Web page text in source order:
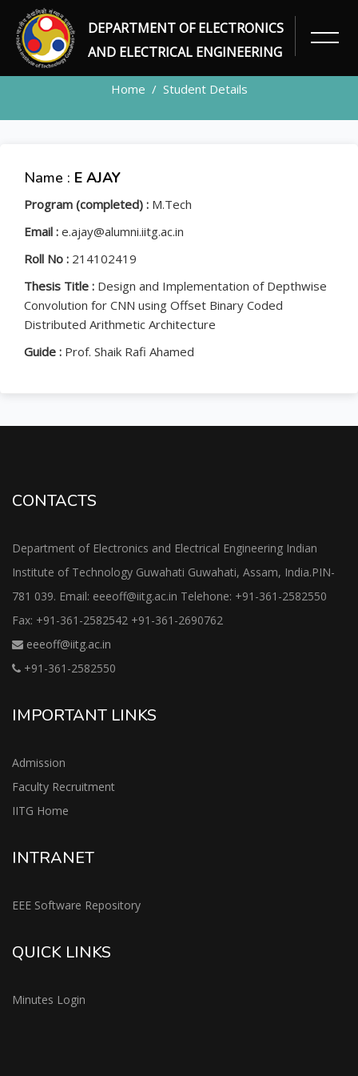
DEPARTMENT OF ELECTRONICS
AND ELECTRICAL ENGINEERING
STUDENT
Home Student Details
Name : E AJAY
Program (completed) : M.Tech
Email : e.ajay@alumni.iitg.ac.in
Roll No : 214102419
Thesis Title : Design and Implementation of Depthwise
Convolution for CNN using Offset Binary Coded
Distributed Arithmetic Architecture
Guide : Prof. Shaik Rafi Ahamed
CONTACTS
Department of Electronics and Electrical Engineering Indian
Institute of Technology Guwahati Guwahati, Assam, India.PIN-
781 039. Email: eeeoff@iitg.ac.in Telehone: +91-361-2582550
Fax: +91-361-2582542 +91-361-2690762
eeeoff@iitg.ac.in
+91-361-2582550
IMPORTANT LINKS
Admission
Faculty Recruitment
IITG Home
INTRANET
EEE Software Repository
QUICK LINKS
Minutes Login